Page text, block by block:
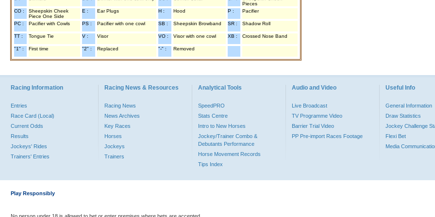
Pieces
CO :
Sheepskin Cheek
Piece One Side
E : Ear Plugs H : Hood P : Pacifier
PC : Pacifier with Cowls PS : Pacifier with one cowl SB : Sheepskin Browband SR : Shadow Roll
TT : Tongue Tie V : Visor VO : Visor with one cowl XB : Crossed Nose Band
"1" : First time "2" : Replaced "-" : Removed
Racing Information
Entries
Race Card (Local)
Current Odds
Results
Jockeys' Rides
Trainers' Entries
Racing News & Resources
Racing News
News Archives
Key Races
Horses
Jockeys
Trainers
Analytical Tools
SpeedPRO
Stats Centre
Intro to New Horses
Jockey/Trainer Combo &
Debutants Performance
Horse Movement Records
Tips Index
Audio and Video
Live Broadcast
TV Programme Video
Barrier Trial Video
PP Pre-import Races Footage
Useful Info
General Information
Draw Statistics
Jockey Challenge
Flexi Bet
Media
Play Responsibly